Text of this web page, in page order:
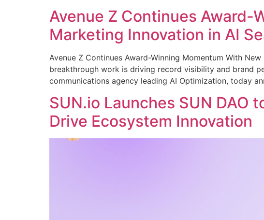
Avenue Z Continues Award-
Marketing Innovation in AI
Avenue Z Continues Award-Winning Momentum With
breakthrough work is driving record visibility and brand
communications agency leading AI Optimization, today
SUN.io Launches SUN DAO
Drive Ecosystem Innovation